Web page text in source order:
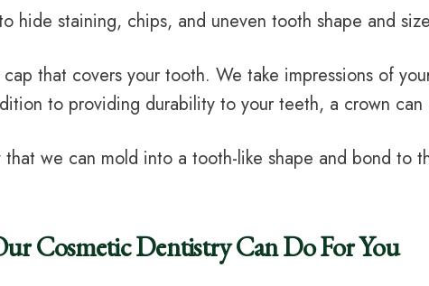
hide staining, chips, and uneven tooth shape and
that covers your tooth. We take impressions of
to providing durability to your teeth, a crown can
we can mold into a tooth-like shape and bond to
Cosmetic Dentistry Can Do For You